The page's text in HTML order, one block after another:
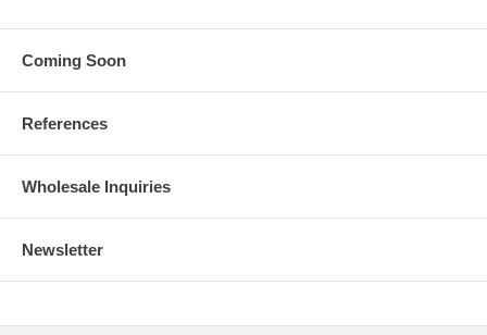
Coming Soon
References
Wholesale Inquiries
Newsletter